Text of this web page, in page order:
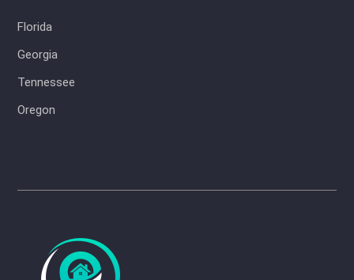
Florida
Georgia
Tennessee
Oregon